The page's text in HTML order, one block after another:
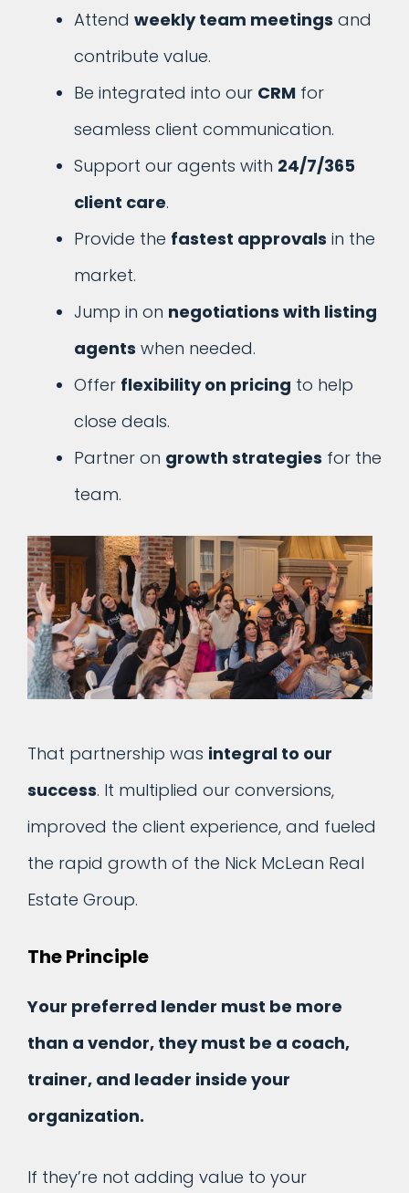
Attend weekly team meetings and
contribute value.
Be integrated into our CRM for
seamless client communication.
Support our agents with 24/7/365
client care.
Provide the fastest approvals in the
market.
Jump in on negotiations with listing
agents when needed.
Offer flexibility on pricing to help
close deals.
Partner on growth strategies for the
team.
That partnership was integral to our
success. It multiplied our conversions,
improved the client experience, and fueled
the rapid growth of the Nick McLean Real
Estate Group.
The Principle
Your preferred lender must be more
than a vendor, they must be a coach,
trainer, and leader inside your
organization.
If they’re not adding value to your